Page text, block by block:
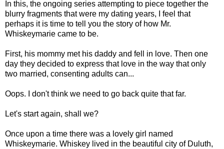
In this, the ongoing series attempting to piece together the
blurry fragments that were my dating years, I feel that
perhaps it is time to tell you the story of how Mr.
Whiskeymarie came to be.
First, his mommy met his daddy and fell in love. Then one
day they decided to express that love in the way that only
two married, consenting adults can...
Oops. I don't think we need to go back quite that far.
Let's start again, shall we?
Once upon a time there was a lovely girl named
Whiskeymarie. Whiskey lived in the beautiful city of Duluth,